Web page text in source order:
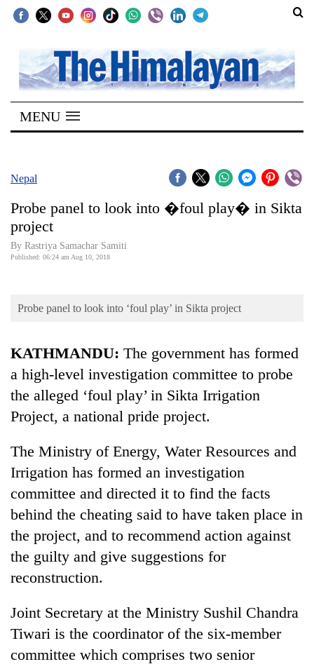
SECTIONS
Home
Kathmandu
Covid
Connect
World
Business
Sports
Entertainment
Lifestyle
Science&Tech
Blog
Environment
Health
MENU
Nepal
Probe panel to look into �foul play� in Sikta
project
By Rastriya Samachar Samiti
Published: 06:24 am Aug 10, 2018
Probe panel to look into ‘foul play’ in Sikta project
KATHMANDU: The government has formed
a high-level investigation committee to probe
the alleged ‘foul play’ in Sikta Irrigation
Project, a national pride project.
The Ministry of Energy, Water Resources and
Irrigation has formed an investigation
committee and directed it to find the facts
behind the cheating said to have taken place in
the project, and to recommend action against
the guilty and give suggestions for
reconstruction.
Joint Secretary at the Ministry Sushil Chandra
Tiwari is the coordinator of the six-member
committee which comprises two senior